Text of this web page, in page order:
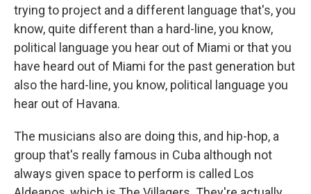
trying to project and a different language that's, you
know, quite different than a hard-line, you know,
political language you hear out of Miami or that you
have heard out of Miami for the past generation but
also the hard-line, you know, political language you
hear out of Havana.
The musicians also are doing this, and hip-hop, a
group that's really famous in Cuba although not
always given space to perform is called Los